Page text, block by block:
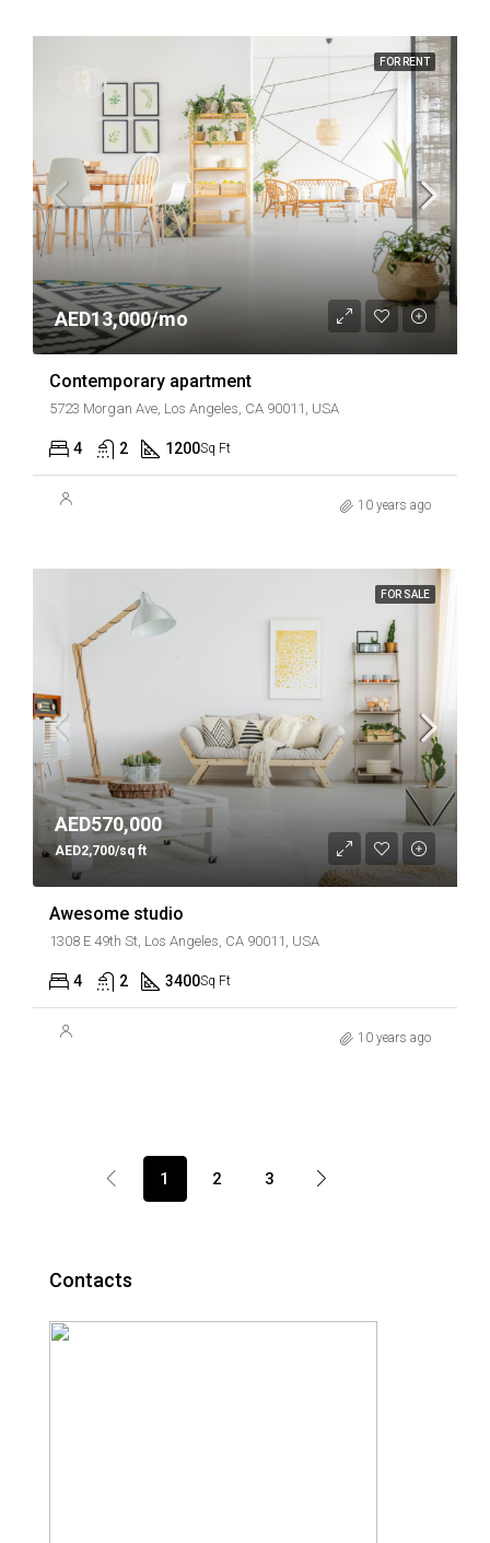
FOR RENT
AED13,000/mo
Contemporary apartment
5723 Morgan Ave, Los Angeles, CA 90011, USA
4 2 1200Sq Ft
10 years ago
FOR SALE
AED570,000
AED2,700/sq ft
Awesome studio
1308 E 49th St, Los Angeles, CA 90011, USA
4 2 3400Sq Ft
10 years ago
1 2 3
Contacts